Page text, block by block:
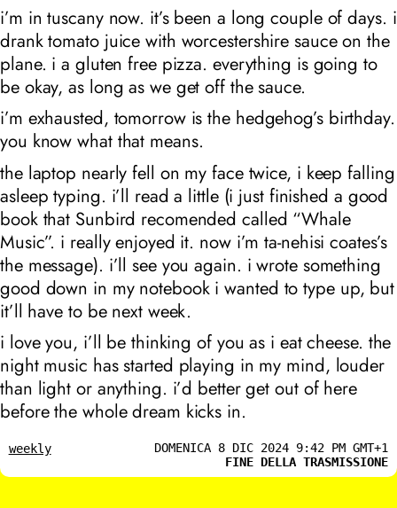
i’m in tuscany now. it’s been a long couple of days. i
drank tomato juice with worcestershire sauce on the
plane. i a gluten free pizza. everything is going to
be okay, as long as we get off the sauce.
i’m exhausted, tomorrow is the hedgehog’s birthday.
you know what that means.
the laptop nearly fell on my face twice, i keep falling
asleep typing. i’ll read a little (i just finished a good
book that Sunbird recomended called “Whale
Music”. i really enjoyed it. now i’m ta-nehisi coates’s
the message). i’ll see you again. i wrote something
good down in my notebook i wanted to type up, but
it’ll have to be next week.
i love you, i’ll be thinking of you as i eat cheese. the
night music has started playing in my mind, louder
than light or anything. i’d better get out of here
before the whole dream kicks in.
weekly
DOMENICA 8 DIC 2024 9:42 PM GMT+1
FINE DELLA TRASMISSIONE